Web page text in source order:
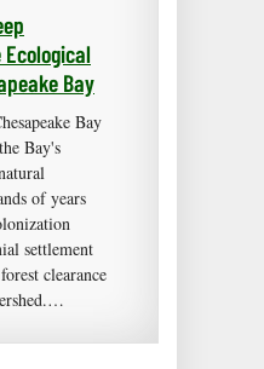
Bay
Bay
Bay's
of years
settlement
clearance